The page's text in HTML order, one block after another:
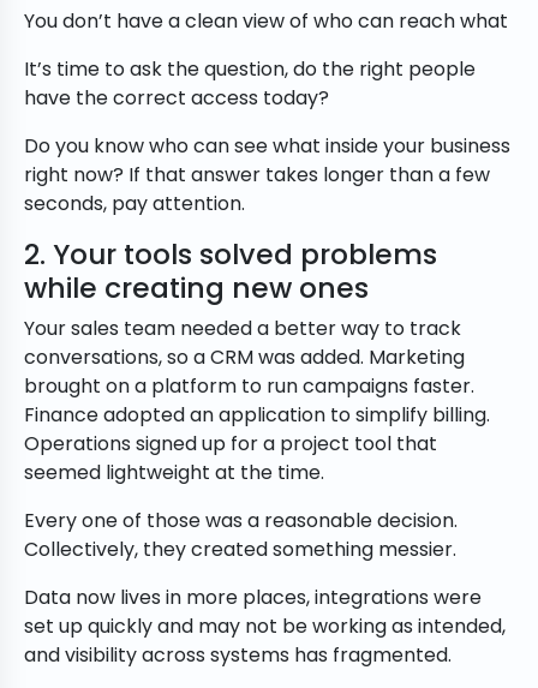
You don’t have a clean view of who can reach what
It’s time to ask the question, do the right people
have the correct access today?
Do you know who can see what inside your business
right now? If that answer takes longer than a few
seconds, pay attention.
2. Your tools solved problems
while creating new ones
Your sales team needed a better way to track
conversations, so a CRM was added. Marketing
brought on a platform to run campaigns faster.
Finance adopted an application to simplify billing.
Operations signed up for a project tool that
seemed lightweight at the time.
Every one of those was a reasonable decision.
Collectively, they created something messier.
Data now lives in more places, integrations were
set up quickly and may not be working as intended,
and visibility across systems has fragmented.